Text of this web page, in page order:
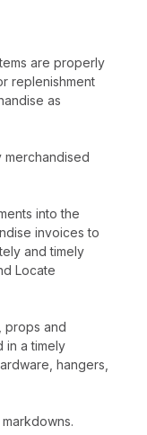
are properly
replenishment
as
merchandised
into the
invoices to
and timely
Locate
props and
in a timely
hangers,